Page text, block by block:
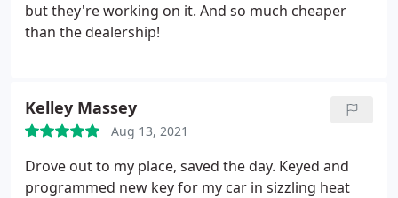
but they're working on it. And so much cheaper
than the dealership!
Kelley Massey
Aug 13, 2021
Drove out to my place, saved the day. Keyed and
programmed new key for my car in sizzling heat